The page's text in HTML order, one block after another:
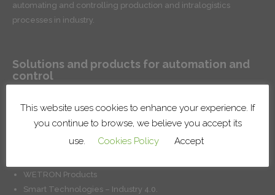
automating and controlling production and intralogistics
processes in industry.
Solutions and products for automation and
control
Surface treatment systems
Installation of factory systems
WETRON Products
Smart Technologies – Industry 4.0.
This website uses cookies to enhance your experience. If
you continue to browse, we believe you accept its
use.
Cookies Policy Accept